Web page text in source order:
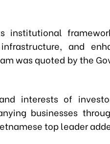
and
was quoted by the
interests of
businesses
top leader